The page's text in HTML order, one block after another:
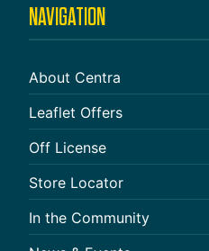
NAVIGATION
About Centra
Leaflet Offers
Off License
Store Locator
In the Community